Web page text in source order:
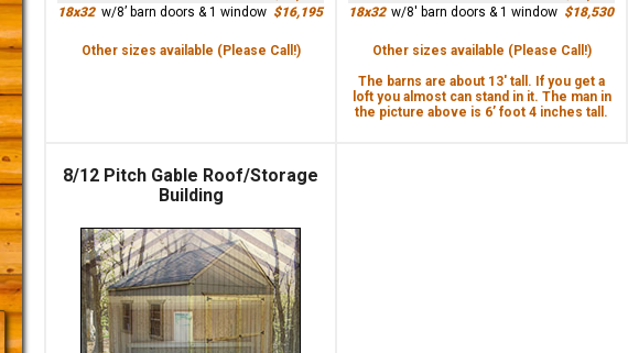
18x32 w/8’ barn doors & 1 window $16,195
Other sizes available (Please Call!)
18x32 w/8' barn doors & 1 window $18,530
Other sizes available (Please Call!)
The barns are about 13' tall. If you get a
loft you almost can stand in it. The man in
the picture above is 6’ foot 4 inches tall.
8/12 Pitch Gable Roof/Storage
Building